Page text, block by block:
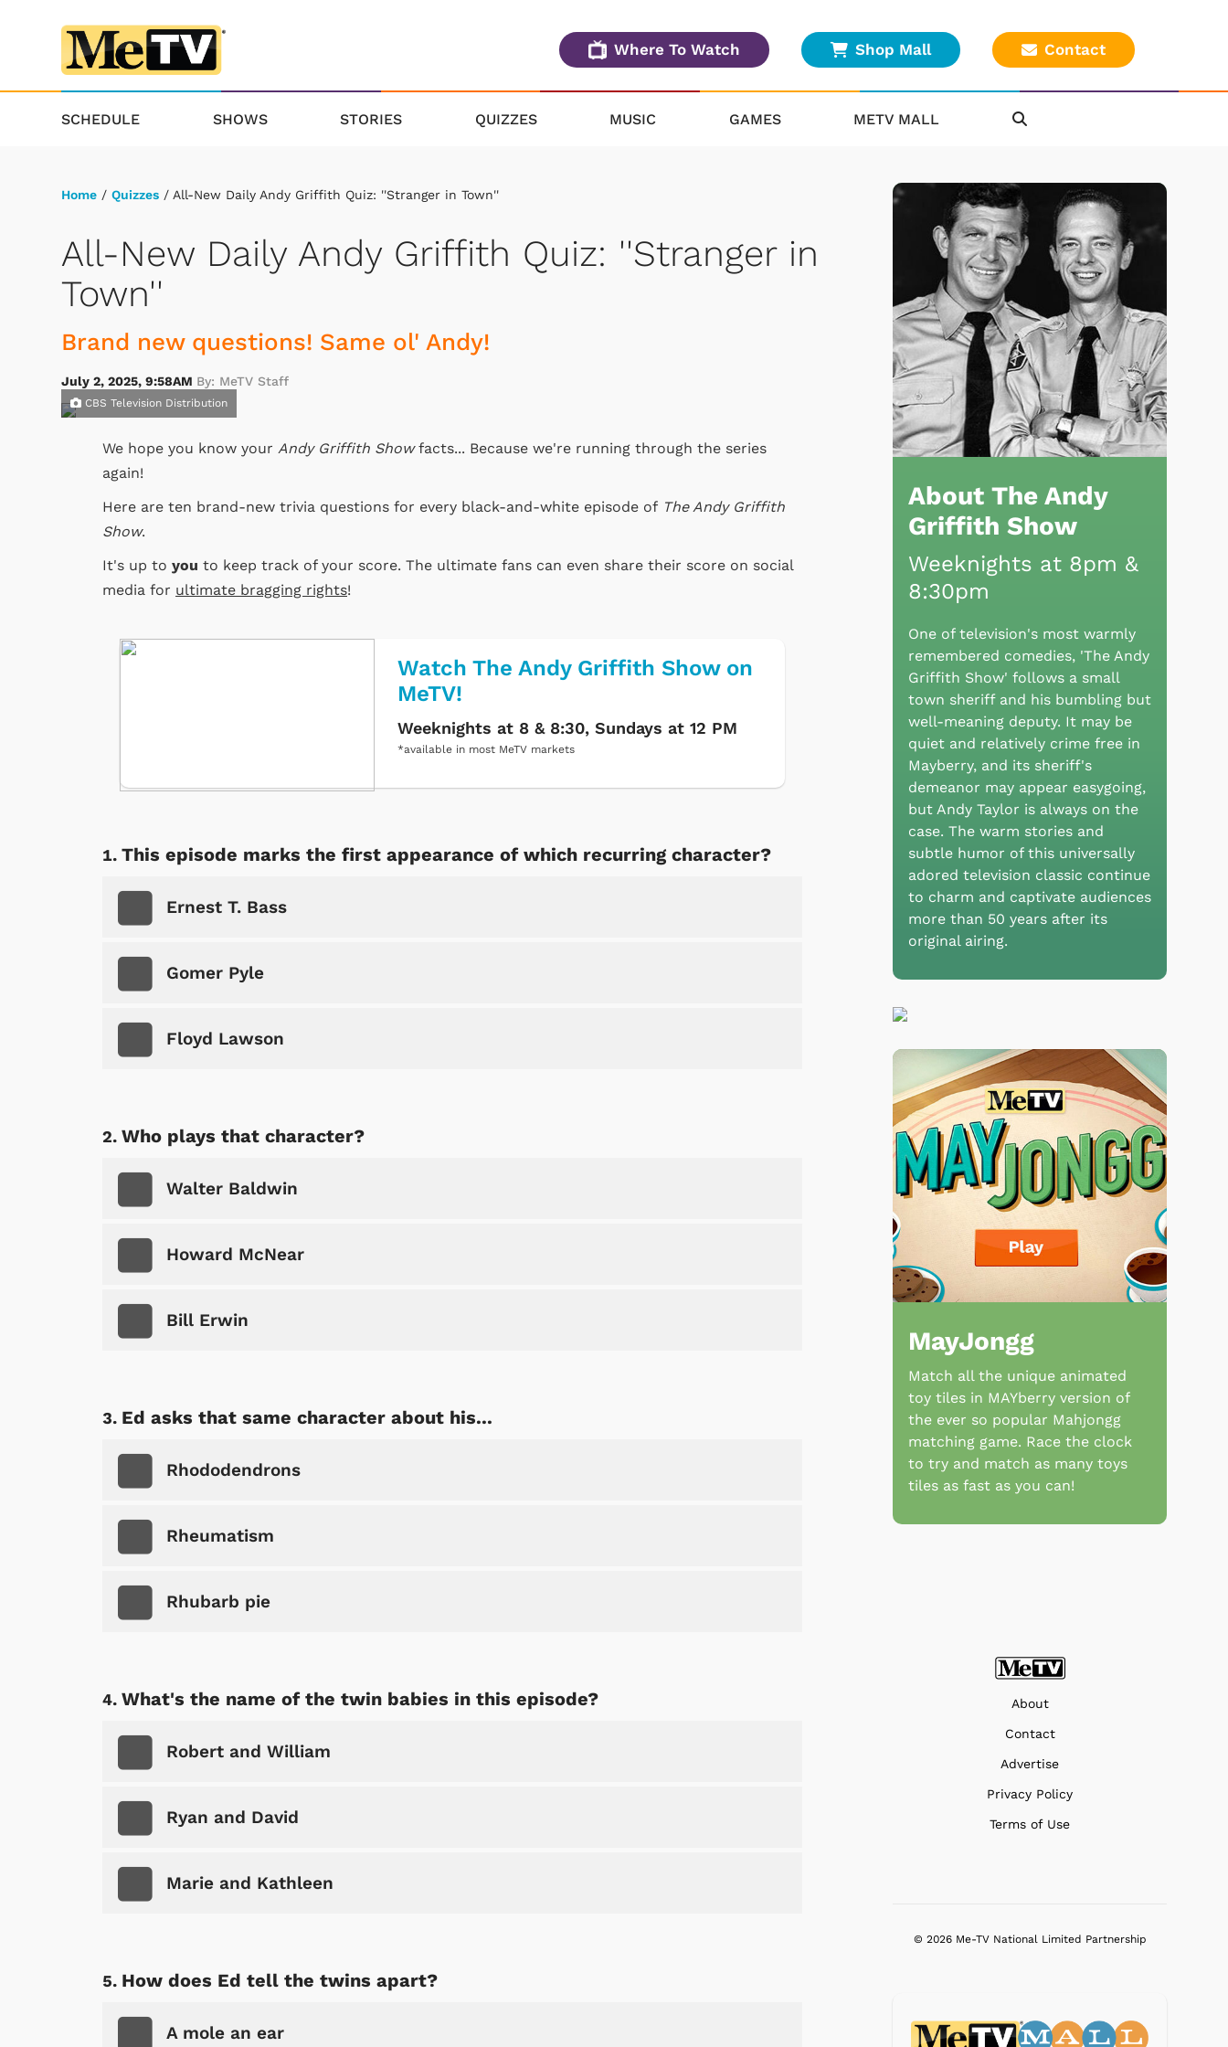
Where To Watch Shop Mall Contact
SCHEDULE SHOWS STORIES QUIZZES MUSIC GAMES METV MALL
Home / Quizzes / All-New Daily Andy Griffith Quiz: ''Stranger in Town''
All-New Daily Andy Griffith Quiz: ''Stranger in
Town''
Brand new questions! Same ol' Andy!
July 2, 2025, 9:58AM By: MeTV Staff
CBS Television Distribution
We hope you know your Andy Griffith Showfacts... Because we're running through the series
again!
Here are ten brand-new trivia questions for every black-and-white episode of The Andy Griffith
Show.
It's up to you to keep track of your score. The ultimate fans can even share their score on social
media for ultimate bragging rights!
Watch The Andy Griffith Show on
MeTV!
Weeknights at 8 & 8:30, Sundays at 12 PM
*available in most MeTV markets
This episode marks the first appearance of which recurring character?
Ernest T. Bass
Gomer Pyle
Floyd Lawson
Who plays that character?
Walter Baldwin
Howard McNear
Bill Erwin
Ed asks that same character about his...
Rhododendrons
Rheumatism
Rhubarb pie
What's the name of the twin babies in this episode?
Robert and William
Ryan and David
Marie and Kathleen
How does Ed tell the twins apart?
A mole an ear
About The Andy
Griffith Show
Weeknights at 8pm &
8:30pm
One of television's most warmly
remembered comedies, 'The Andy
Griffith Show' follows a small
town sheriff and his bumbling but
well-meaning deputy. It may be
quiet and relatively crime free in
Mayberry, and its sheriff's
demeanor may appear easygoing,
but Andy Taylor is always on the
case. The warm stories and
subtle humor of this universally
adored television classic continue
to charm and captivate audiences
more than 50 years after its
original airing.
MayJongg
Match all the unique animated
toy tiles in MAYberry version of
the ever so popular Mahjongg
matching game. Race the clock
to try and match as many toys
tiles as fast as you can!
About
Contact
Advertise
Privacy Policy
Terms of Use
© 2026 Me-TV National Limited Partnership